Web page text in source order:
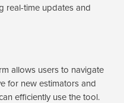
real-time updates and
allows users to navigate
for new estimators and
efficiently use the tool.